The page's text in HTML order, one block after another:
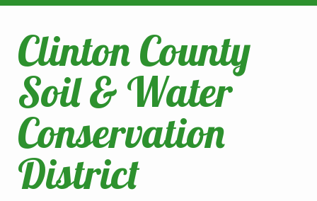
Clinton County
Soil & Water
Conservation
District